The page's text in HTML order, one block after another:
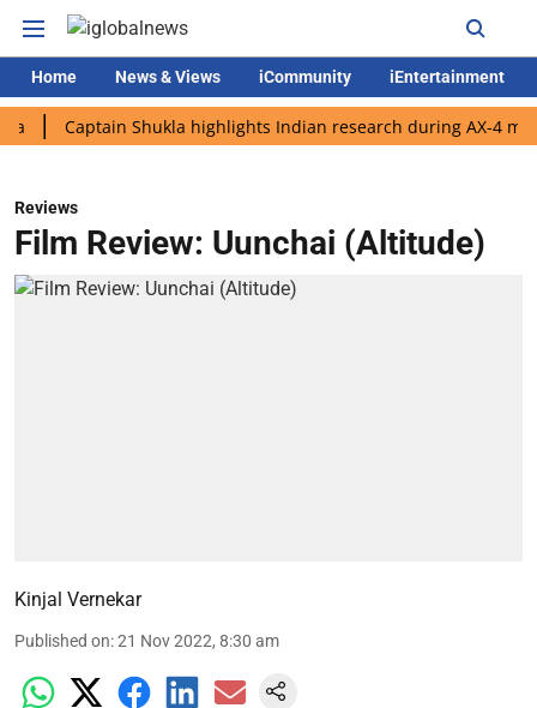
Home News & Views iCommunity iEntertainment
Captain Shukla highlights Indian research during AX-4 mission
Reviews
Film Review: Uunchai (Altitude)
Kinjal Vernekar
Published on:21 Nov 2022, 8:30 am